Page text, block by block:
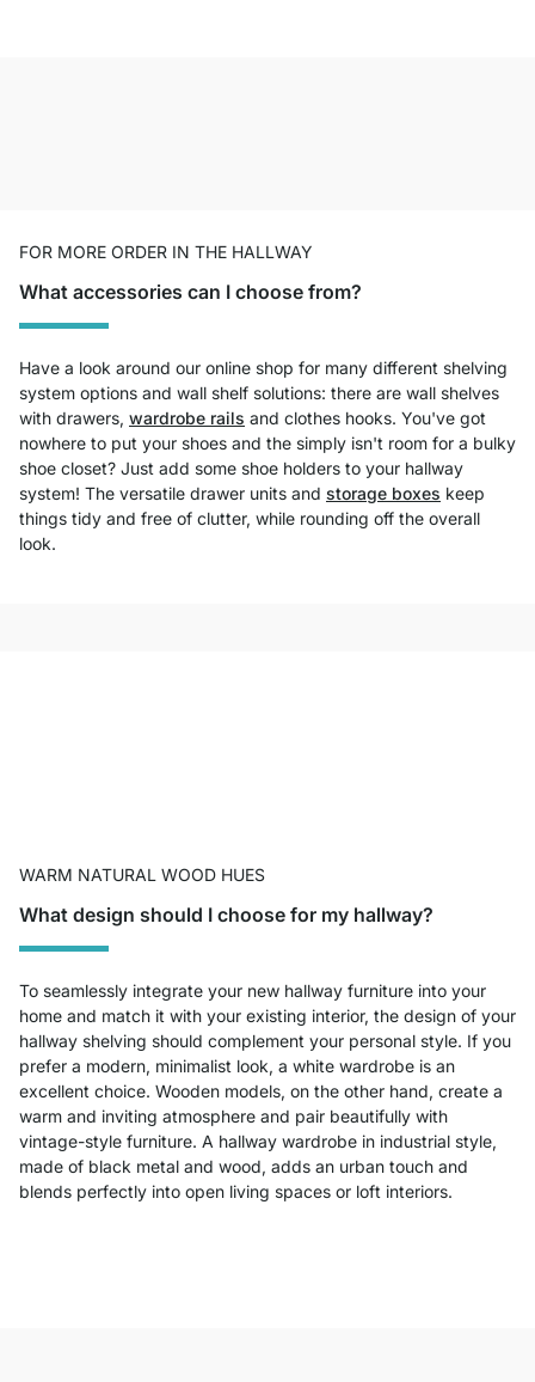
FOR MORE ORDER IN THE HALLWAY
What accessories can I choose from?
Have a look around our online shop for many different shelving
system options and wall shelf solutions: there are wall shelves
with drawers, wardrobe rails and clothes hooks. You've got
nowhere to put your shoes and the simply isn't room for a bulky
shoe closet? Just add some shoe holders to your hallway
system! The versatile drawer units and storage boxes keep
things tidy and free of clutter, while rounding off the overall
look.
WARM NATURAL WOOD HUES
What design should I choose for my hallway?
To seamlessly integrate your new hallway furniture into your
home and match it with your existing interior, the design of your
hallway shelving should complement your personal style. If you
prefer a modern, minimalist look, a white wardrobe is an
excellent choice. Wooden models, on the other hand, create a
warm and inviting atmosphere and pair beautifully with
vintage-style furniture. A hallway wardrobe in industrial style,
made of black metal and wood, adds an urban touch and
blends perfectly into open living spaces or loft interiors.